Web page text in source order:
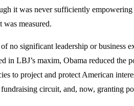
it was never sufficiently
was measured.
no significant leadership or business
in LBJ’s maxim, Obama reduced
to project and protect American
circuit, and, now, granting